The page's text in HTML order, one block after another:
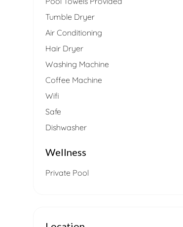
Tumble Dryer
Air Conditioning
Hair Dryer
Washing Machine
Coffee Machine
Wifi
Safe
Dishwasher
Wellness
Private Pool